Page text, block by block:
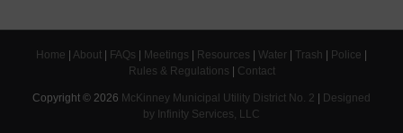
Home | About | FAQs | Meetings | Resources | Water | Trash | Police |
Rules & Regulations | Contact
Copyright © 2026 McKinney Municipal Utility District No. 2 | Designed
by Infinity Services, LLC